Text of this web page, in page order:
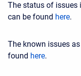
The status of issues
can be found here.
The known issues
found here.